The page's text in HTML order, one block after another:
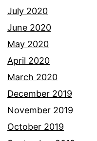
July 2020
June 2020
May 2020
April 2020
March 2020
December 2019
November 2019
October 2019